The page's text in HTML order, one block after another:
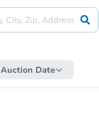
Auction Date